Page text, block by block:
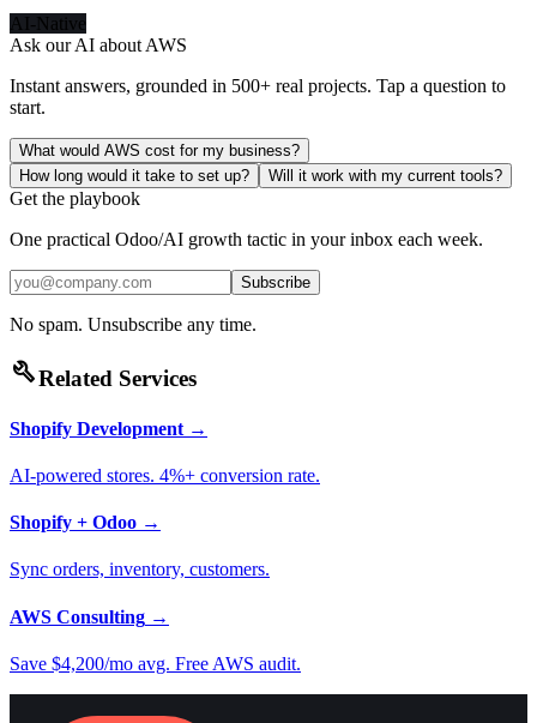
AI-Native
Ask our AI about AWS
Instant answers, grounded in 500+ real projects. Tap a question to
start.
What would AWS cost for my business?
How long would it take to set up?
Will it work with my current tools?
Get the playbook
One practical Odoo/AI growth tactic in your inbox each week.
Subscribe
No spam. Unsubscribe any time.
buildRelated Services
Shopify Development →
AI-powered stores. 4%+ conversion rate.
Shopify + Odoo →
Sync orders, inventory, customers.
AWS Consulting →
Save $4,200/mo avg. Free AWS audit.